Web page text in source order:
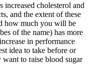
increased cholesterol and
and the extent of these
how much you will be
of the name) has more
in performance
idea to take before or
to raise blood sugar